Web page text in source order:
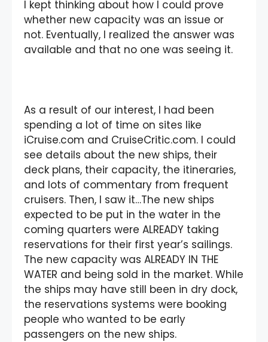
I kept thinking about how I could prove
whether new capacity was an issue or
not. Eventually, I realized the answer was
available and that no one was seeing it.
As a result of our interest, I had been
spending a lot of time on sites like
iCruise.com and CruiseCritic.com. I could
see details about the new ships, their
deck plans, their capacity, the itineraries,
and lots of commentary from frequent
cruisers. Then, I saw it…The new ships
expected to be put in the water in the
coming quarters were ALREADY taking
reservations for their first year’s sailings.
The new capacity was ALREADY IN THE
WATER and being sold in the market. While
the ships may have still been in dry dock,
the reservations systems were booking
people who wanted to be early
passengers on the new ships.